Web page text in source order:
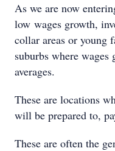
As we are now
low wages growth,
collar areas or young
suburbs where
averages.
These are locations
will be prepared to,
These are often the